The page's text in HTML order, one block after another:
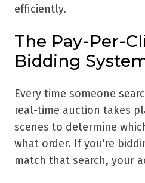
efficiently.
The Pay-Per-
Bidding
Every time someone
real-time auction takes
scenes to determine
what order. If you're
match that search, your